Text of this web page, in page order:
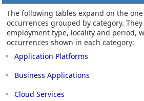
The following tables expand on the
occurrences grouped by category.
employment type, locality and period,
occurrences shown in each category:
Application Platforms
Business Applications
Cloud Services